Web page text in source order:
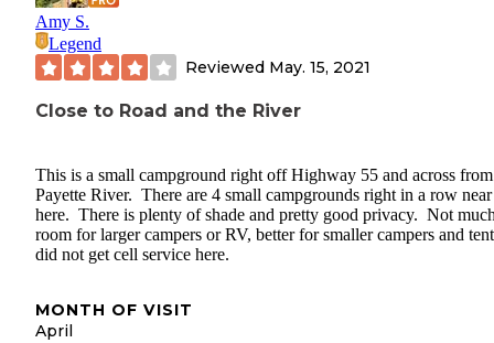
Amy S.
Legend
Reviewed May. 15, 2021
Close to Road and the River
This is a small campground right off Highway 55 and across
Payette River. There are 4 small campgrounds right in a row near
here. There is plenty of shade and pretty good privacy. Not
room for larger campers or RV, better for smaller campers and
did not get cell service here.
MONTH OF VISIT
April